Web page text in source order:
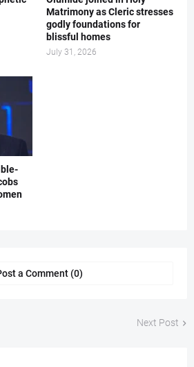
Matrimony as Cleric stresses
godly foundations for
blissful homes
July 31, 2026
a Comment (0)
Next Post